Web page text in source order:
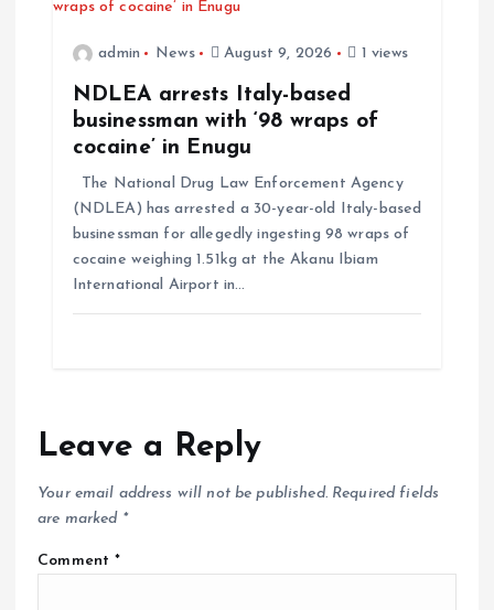
admin News August 9, 2026 1 views
NDLEA arrests Italy-based
businessman with ‘98 wraps of
cocaine’ in Enugu
The National Drug Law Enforcement Agency
(NDLEA) has arrested a 30-year-old Italy-based
businessman for allegedly ingesting 98 wraps of
cocaine weighing 1.51kg at the Akanu Ibiam
International Airport in…
Leave a Reply
Your email address will not be published. Required fields
are marked *
Comment*